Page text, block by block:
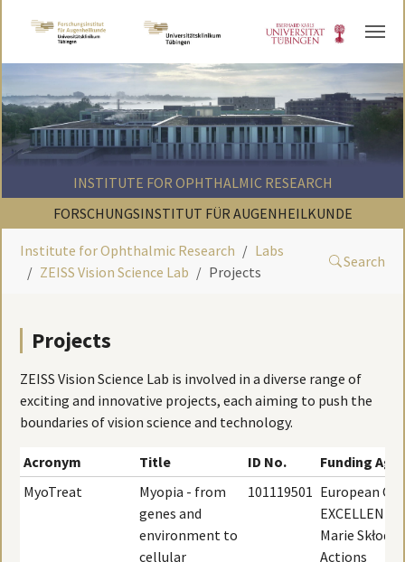
INSTITUTE FOR OPHTHALMIC RESEARCH
FORSCHUNGSINSTITUT FÜR AUGENHEILKUNDE
Institute for Ophthalmic Research
Labs
ZEISS Vision Science Lab
Projects
Search
Projects
ZEISS Vision Science Lab is involved in a diverse range of
exciting and innovative projects, each aiming to push the
boundaries of vision science and technology.
Acronym Title ID No.
Funding
MyoTreat
Myopia - from
genes and
environment to
cellular
101119501 European
EXCELLENT
Marie
Actions